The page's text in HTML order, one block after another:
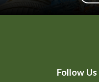
Follow